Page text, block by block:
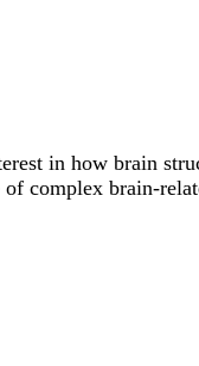
in how brain
of complex brain-